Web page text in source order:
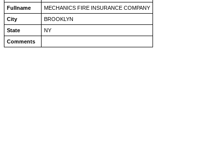
Fullname
MECHANICS FIRE INSURANCE COMPANY
City
BROOKLYN
State
NY
Comments